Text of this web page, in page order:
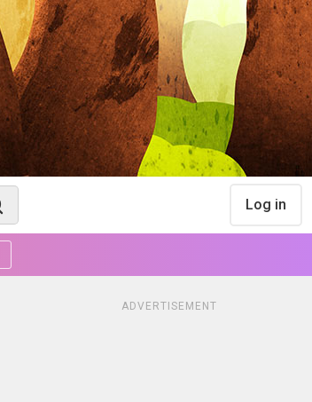
Log in
ADVERTISEMENT